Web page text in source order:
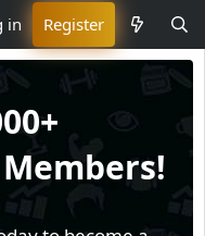
in Register